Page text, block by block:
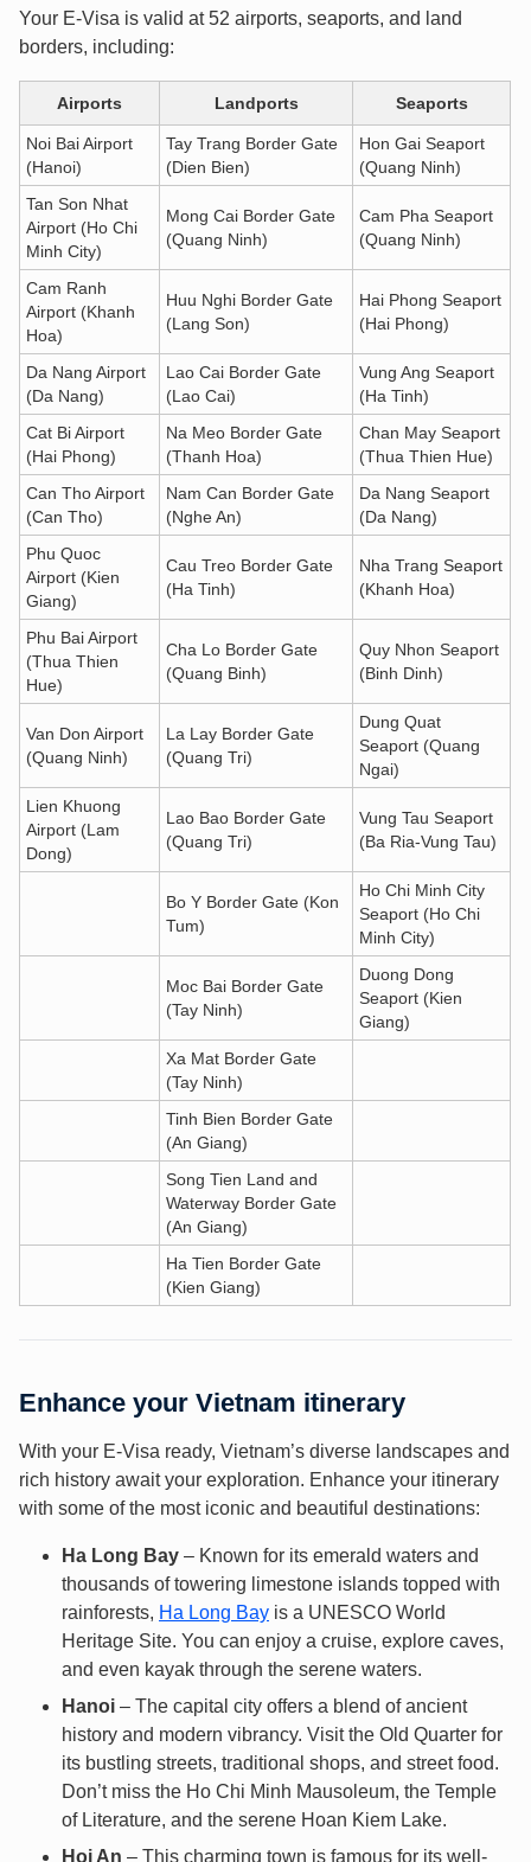
Your E-Visa is valid at 52 airports, seaports, and land
borders, including:
Airports Landports Seaports
Noi Bai Airport
(Hanoi)
Tay Trang Border Gate
(Dien Bien)
Hon Gai Seaport
(Quang Ninh)
Tan Son Nhat
Airport (Ho Chi
Minh City)
Mong Cai Border Gate
(Quang Ninh)
Cam Pha Seaport
(Quang Ninh)
Cam Ranh
Airport (Khanh
Hoa)
Huu Nghi Border Gate
(Lang Son)
Hai Phong Seaport
(Hai Phong)
Da Nang Airport
(Da Nang)
Lao Cai Border Gate
(Lao Cai)
Vung Ang Seaport
(Ha Tinh)
Cat Bi Airport
(Hai Phong)
Na Meo Border Gate
(Thanh Hoa)
Chan May Seaport
(Thua Thien Hue)
Can Tho Airport
(Can Tho)
Nam Can Border Gate
(Nghe An)
Da Nang Seaport
(Da Nang)
Phu Quoc
Airport (Kien
Giang)
Cau Treo Border Gate
(Ha Tinh)
Nha Trang Seaport
(Khanh Hoa)
Phu Bai Airport
(Thua Thien
Hue)
Cha Lo Border Gate
(Quang Binh)
Quy Nhon Seaport
(Binh Dinh)
Van Don Airport
(Quang Ninh)
La Lay Border Gate
(Quang Tri)
Dung Quat
Seaport (Quang
Ngai)
Lien Khuong
Airport (Lam
Dong)
Lao Bao Border Gate
(Quang Tri)
Vung Tau Seaport
(Ba Ria-Vung Tau)
Bo Y Border Gate (Kon
Tum)
Ho Chi Minh City
Seaport (Ho Chi
Minh City)
Moc Bai Border Gate
(Tay Ninh)
Duong Dong
Seaport (Kien
Giang)
Xa Mat Border Gate
(Tay Ninh)
Tinh Bien Border Gate
(An Giang)
Song Tien Land and
Waterway Border Gate
(An Giang)
Ha Tien Border Gate
(Kien Giang)
Enhance your Vietnam itinerary
With your E-Visa ready, Vietnam’s diverse landscapes and
rich history await your exploration. Enhance your itinerary
with some of the most iconic and beautiful destinations:
Ha Long Bay – Known for its emerald waters and
thousands of towering limestone islands topped with
rainforests, Ha Long Bay is a UNESCO World
Heritage Site. You can enjoy a cruise, explore caves,
and even kayak through the serene waters.
Hanoi – The capital city offers a blend of ancient
history and modern vibrancy. Visit the Old Quarter for
its bustling streets, traditional shops, and street food.
Don’t miss the Ho Chi Minh Mausoleum, the Temple
of Literature, and the serene Hoan Kiem Lake.
Hoi An – This charming town is famous for its well-